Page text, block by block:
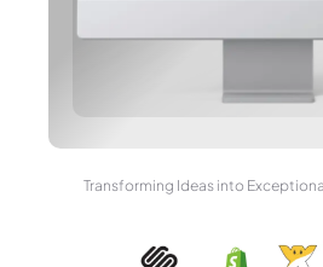
Transforming Ideas into